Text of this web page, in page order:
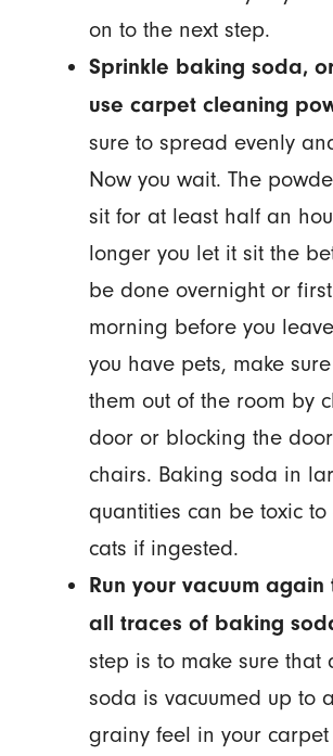
on to the next step.
Sprinkle baking soda,
use carpet cleaning
sure to spread evenly
Now you wait. The
sit for at least half an
longer you let it sit the
be done overnight or
morning before you
you have pets, make
them out of the room by
door or blocking the
chairs. Baking soda in
quantities can be toxic
cats if ingested.
Run your vacuum again
all traces of baking
step is to make sure that
soda is vacuumed up to
grainy feel in your